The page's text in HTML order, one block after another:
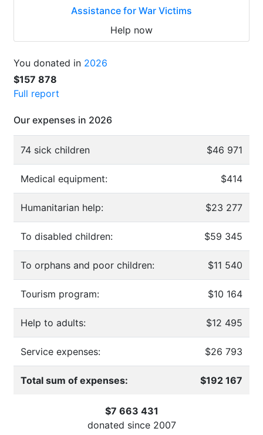
Assistance for War Victims
Help now
You donated in 2026
$157 878
Full report
Our expenses in 2026
74 sick children $46 971
Medical equipment: $414
Humanitarian help: $23 277
To disabled children: $59 345
To orphans and poor children: $11 540
Tourism program: $10 164
Help to adults: $12 495
Service expenses: $26 793
Total sum of expenses: $192 167
$7 663 431
donated since 2007